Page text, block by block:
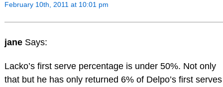
February 10th, 2011 at 10:01 pm
jane Says:
Lacko’s first serve percentage is under 50%. Not only
that but he has only returned 6% of Delpo’s first serves